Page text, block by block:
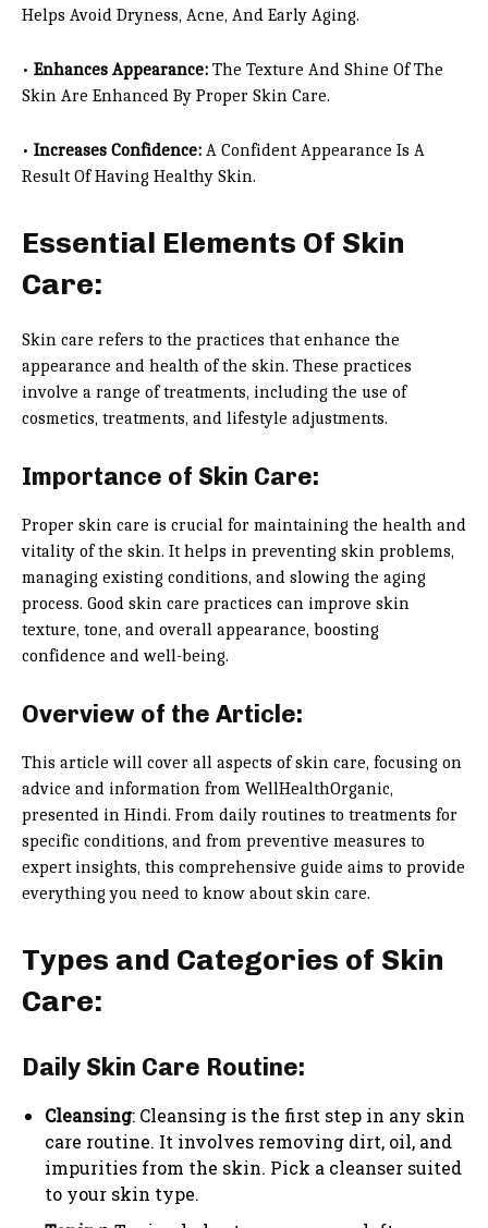
Helps Avoid Dryness, Acne, And Early Aging.
• Enhances Appearance: The Texture And Shine Of The
Skin Are Enhanced By Proper Skin Care.
• Increases Confidence: A Confident Appearance Is A
Result Of Having Healthy Skin.
Essential Elements Of Skin
Care:
Skin care refers to the practices that enhance the
appearance and health of the skin. These practices
involve a range of treatments, including the use of
cosmetics, treatments, and lifestyle adjustments.
Importance of Skin Care:
Proper skin care is crucial for maintaining the health and
vitality of the skin. It helps in preventing skin problems,
managing existing conditions, and slowing the aging
process. Good skin care practices can improve skin
texture, tone, and overall appearance, boosting
confidence and well-being.
Overview of the Article:
This article will cover all aspects of skin care, focusing on
advice and information from WellHealthOrganic,
presented in Hindi. From daily routines to treatments for
specific conditions, and from preventive measures to
expert insights, this comprehensive guide aims to provide
everything you need to know about skin care.
Types and Categories of Skin
Care:
Daily Skin Care Routine:
Cleansing: Cleansing is the first step in any skin
care routine. It involves removing dirt, oil, and
impurities from the skin. Pick a cleanser suited
to your skin type.